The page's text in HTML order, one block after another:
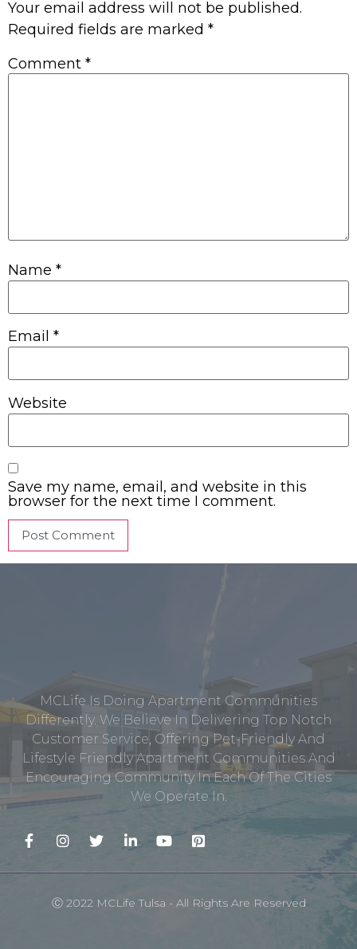
Your email address will not be published.
Required fields are marked *
Comment *
Name *
Email *
Website
Save my name, email, and website in this
browser for the next time I comment.
MCLife Is Doing Apartment Communities
Differently. We Believe In Delivering Top Notch
Customer Service, Offering Pet-Friendly And
Lifestyle Friendly Apartment Communities And
Encouraging Community In Each Of The Cities
We Operate In.
Ⓒ 2022 MCLife Tulsa - All Rights Are Reserved